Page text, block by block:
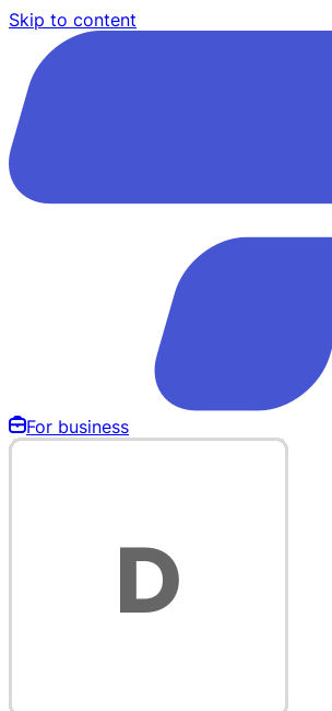
Skip to content
For business